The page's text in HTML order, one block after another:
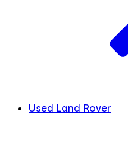
Used Land Rover